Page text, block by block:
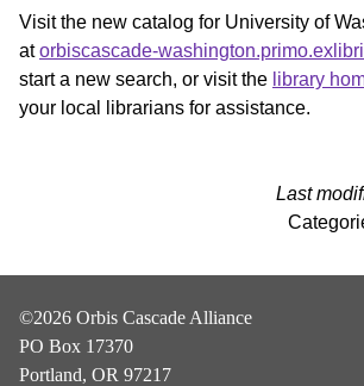
Visit the new catalog for University of
atorbiscascade-
start a new search, or visit the library
your local librarians for assistance.
Last
©2026 Orbis Cascade Alliance
PO Box 17370
Portland, OR 97217